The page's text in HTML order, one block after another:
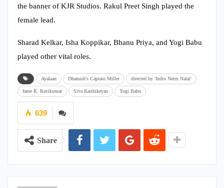
the banner of KJR Studios. Rakul Preet Singh played the
female lead.
Sharad Kelkar, Isha Koppikar, Bhanu Priya, and Yogi Babu
played other vital roles.
Ayalaan Dhanush's Captain Miller directed by 'Indru Netru Nalai'
fame R. Ravikumar Siva Karthikeyan Yogi Babu
639
Share